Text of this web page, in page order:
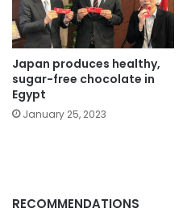
Japan produces healthy,
sugar-free chocolate in
Egypt
January 25, 2023
RECOMMENDATIONS